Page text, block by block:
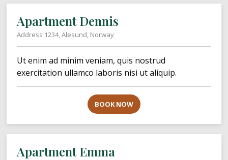
Apartment Dennis
Address 1234, Alesund, Norway
Ut enim ad minim veniam, quis nostrud
exercitation ullamco laboris nisi ut aliquip.
BOOK NOW
Apartment Emma